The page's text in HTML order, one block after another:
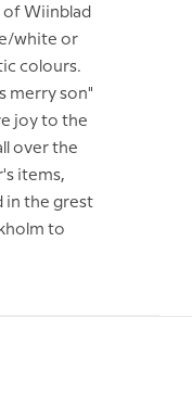
of Wiinblad
white or
colours.
merry son"
joy to the
over the
items,
in the grest
to